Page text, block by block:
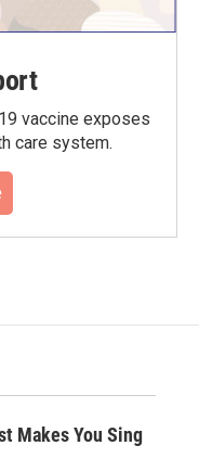
vaccine exposes
care system.
Makes You Sing